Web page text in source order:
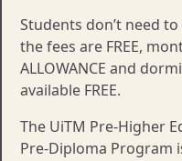
Students don’t need
the fees are FREE,
ALLOWANCE and
available FREE.
The UiTM Pre-Higher
Pre-Diploma Program